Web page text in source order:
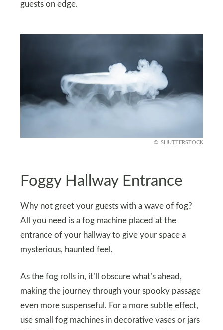
guests on edge.
SHUTTERSTOCK
Foggy Hallway Entrance
Why not greet your guests with a wave of fog?
All you need is a fog machine placed at the
entrance of your hallway to give your space a
mysterious, haunted feel.
As the fog rolls in, it’ll obscure what’s ahead,
making the journey through your spooky passage
even more suspenseful. For a more subtle effect,
use small fog machines in decorative vases or jars